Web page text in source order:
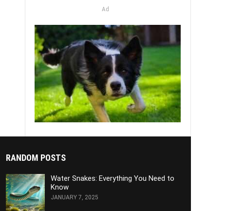
Ad
RANDOM POSTS
Water Snakes: Everything You Need to
Know
JANUARY 7, 2025